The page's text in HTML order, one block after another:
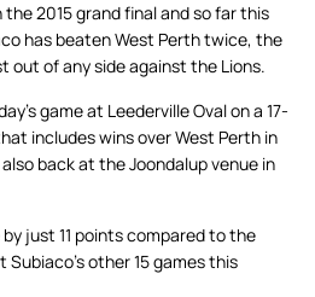
2015 grand final and so far this
has beaten West Perth twice, the
out of any side against the Lions.
game at Leederville Oval on a 17-
includes wins over West Perth in
back at the Joondalup venue in
just 11 points compared to the
other 15 games this